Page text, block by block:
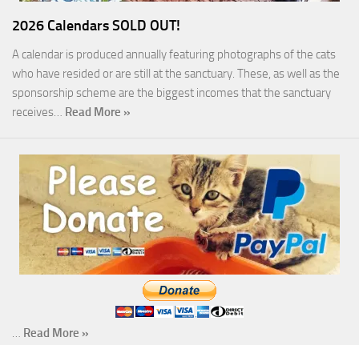
2026 Calendars SOLD OUT!
A calendar is produced annually featuring photographs of the cats
who have resided or are still at the sanctuary. These, as well as the
sponsorship scheme are the biggest incomes that the sanctuary
receives… Read More »
… Read More »